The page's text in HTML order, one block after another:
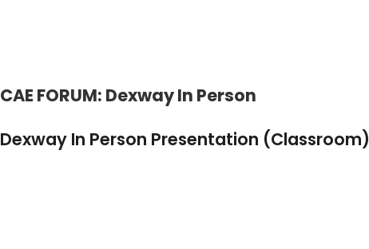
CAE FORUM: Dexway In Person
Dexway In Person Presentation (Classroom)